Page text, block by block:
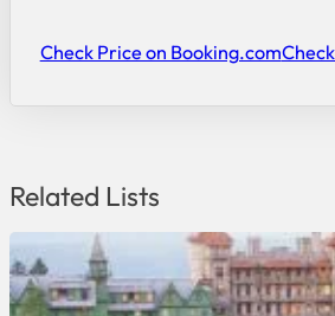
Check Price on Booking.com
Related Lists